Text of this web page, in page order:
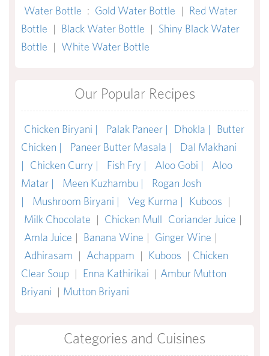
Water Bottle : Gold Water Bottle | Red Water
Bottle | Black Water Bottle | Shiny Black Water
Bottle | White Water Bottle
Our Popular Recipes
Chicken Biryani | Palak Paneer | Dhokla |
Butter
Chicken |
Paneer Butter Masala |
Dal Makhani
|
Chicken Curry | Fish Fry | Aloo Gobi |
Aloo
Matar |
Meen Kuzhambu |
Rogan Josh
|
Mushroom Biryani | Veg Kurma | Kuboos |
Milk Chocolate | Chicken Mull Coriander Juice |
Amla Juice | Banana Wine | Ginger Wine |
Adhirasam | Achappam | Kuboos | Chicken
Clear Soup | Enna Kathirikai | Ambur Mutton
Briyani | Mutton Briyani
Categories and Cuisines